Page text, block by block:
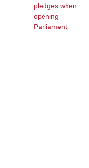
pledges when
opening
Parliament